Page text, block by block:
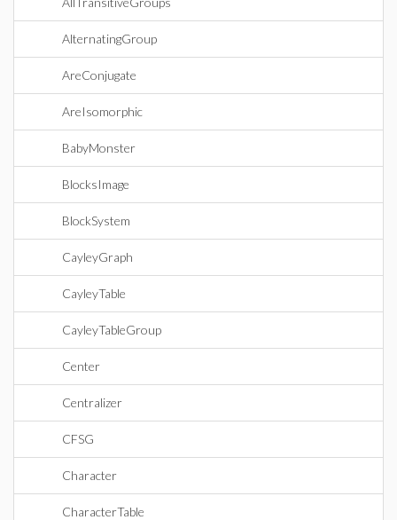
AlternatingGroup
AreConjugate
AreIsomorphic
BabyMonster
BlocksImage
BlockSystem
CayleyGraph
CayleyTable
CayleyTableGroup
Center
Centralizer
CFSG
Character
CharacterTable